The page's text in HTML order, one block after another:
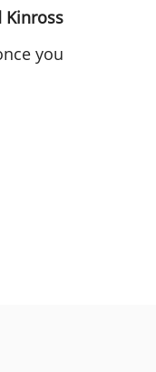
Kinross
you